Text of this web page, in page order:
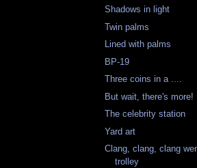
Shadows in light
Twin palms
Lined with palms
BP-19
Three coins in a ....
But wait, there's more!
The celebrity station
Yard art
Clang, clang, clang
trolley